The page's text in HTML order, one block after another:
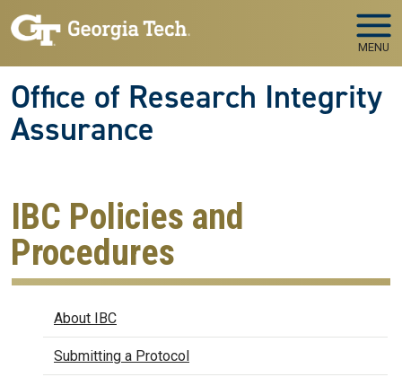
Skip to main navigation
Skip to main content
MENU
Office of Research Integrity
Assurance
IBC Policies and
Procedures
Biosafety
About IBC
Submitting a Protocol